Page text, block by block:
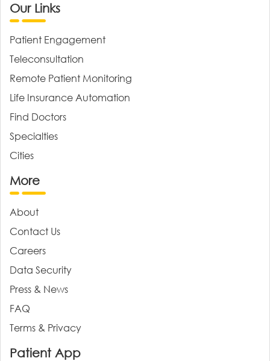
Our Links
Patient Engagement
Teleconsultation
Remote Patient Monitoring
Life Insurance Automation
Find Doctors
Specialties
Cities
More
About
Contact Us
Careers
Data Security
Press & News
FAQ
Terms & Privacy
Patient App